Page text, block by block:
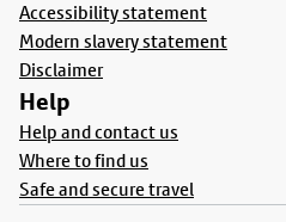
Accessibility statement
Modern slavery statement
Disclaimer
Help
Help and contact us
Where to find us
Safe and secure travel